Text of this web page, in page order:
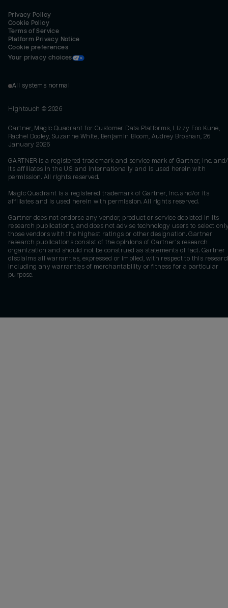
Privacy Policy
Cookie Policy
Terms of Service
Platform Privacy Notice
Cookie preferences
Your privacy choices
All systems normal
Hightouch © 2026
Gartner, Magic Quadrant for Customer Data Platforms, Lizzy Foo Kune,
Rachel Dooley, Suzanne White, Benjamin Bloom, Audrey Brosnan, 26
January 2026
GARTNER is a registered trademark and service mark of Gartner, Inc.
its affiliates in the U.S. and internationally and is used herein with
permission. All rights reserved.
Magic Quadrant is a registered trademark of Gartner, Inc. and/or its
affiliates and is used herein with permission. All rights reserved.
Gartner does not endorse any vendor, product or service depicted in its
research publications, and does not advise technology users to select
those vendors with the highest ratings or other designation. Gartner
research publications consist of the opinions of Gartner's research
organization and should not be construed as statements of fact. Gartner
disclaims all warranties, expressed or implied, with respect to this
including any warranties of merchantability or fitness for a particular
purpose.